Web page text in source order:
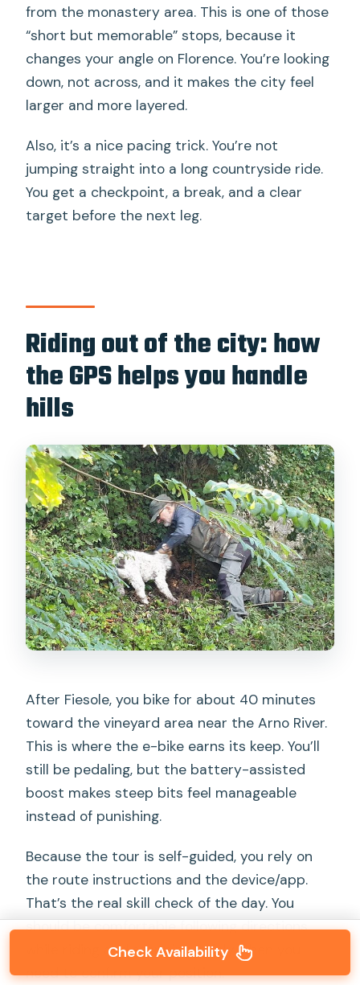
from the monastery area. This is one of those
“short but memorable” stops, because it
changes your angle on Florence. You’re looking
down, not across, and it makes the city feel
larger and more layered.
Also, it’s a nice pacing trick. You’re not
jumping straight into a long countryside ride.
You get a checkpoint, a break, and a clear
target before the next leg.
Riding out of the city: how
the GPS helps you handle
hills
After Fiesole, you bike for about 40 minutes
toward the vineyard area near the Arno River.
This is where the e-bike earns its keep. You’ll
still be pedaling, but the battery-assisted
boost makes steep bits feel manageable
instead of punishing.
Because the tour is self-guided, you rely on
the route instructions and the device/app.
That’s the real skill check of the day. You
should be comfortable following directions
while riding and stopping safely when you
need to confirm your position.
Check Availability